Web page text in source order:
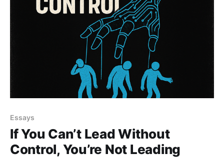
Essays
If You Can’t Lead Without
Control, You’re Not Leading